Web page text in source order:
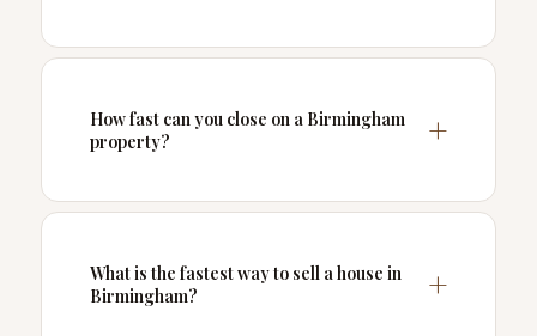
How fast can you close on a Birmingham
property?
What is the fastest way to sell a house in
Birmingham?